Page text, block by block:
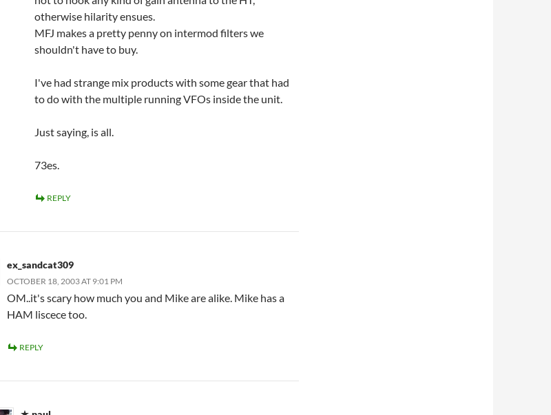
otherwise hilarity ensues.
MFJ makes a pretty penny on intermod filters we
shouldn't have to buy.
I've had strange mix products with some gear that had
to do with the multiple running VFOs inside the unit.
Just saying, is all.
73es.
REPLY
ex_sandcat309
OCTOBER 18, 2003 AT 9:01 PM
OM..it's scary how much you and Mike are alike. Mike has a
HAM liscece too.
REPLY